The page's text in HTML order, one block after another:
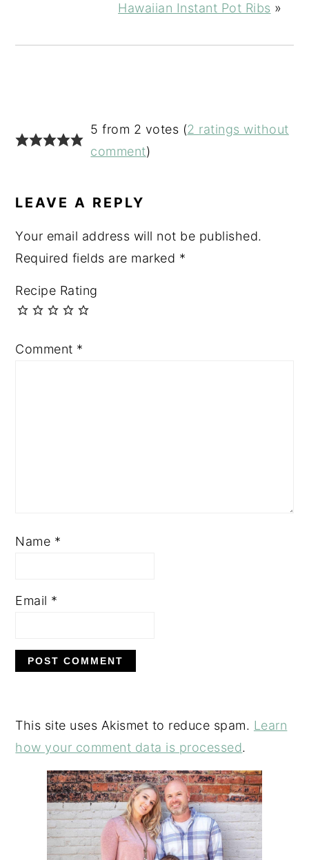
Hawaiian Instant Pot Ribs »
INTERACTIONS
5 from 2 votes (2 ratings without
comment)
LEAVE A REPLY
Your email address will not be published.
Required fields are marked *
Recipe Rating
Comment *
Name *
Email *
This site uses Akismet to reduce spam. Learn
how your comment data is processed.
PRIMARY
SIDEBAR